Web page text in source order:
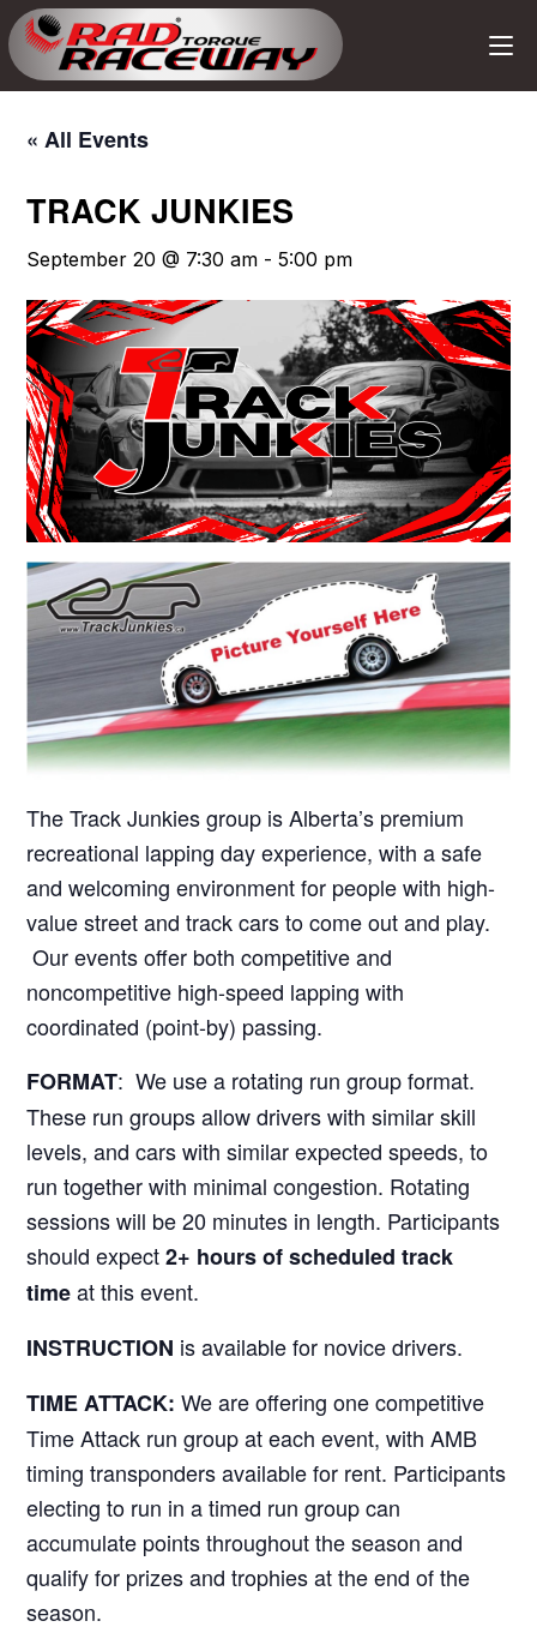
« All Events
TRACK JUNKIES
September 20 @ 7:30 am -5:00 pm
The Track Junkies group is Alberta’s premium
recreational lapping day experience, with a safe
and welcoming environment for people with high-
value street and track cars to come out and play.
Our events offer both competitive and
noncompetitive high-speed lapping with
coordinated (point-by) passing.
FORMAT: We use a rotating run group format.
These run groups allow drivers with similar skill
levels, and cars with similar expected speeds, to
run together with minimal congestion. Rotating
sessions will be 20 minutes in length. Participants
should expect2+ hours of scheduled track
timeat this event.
INSTRUCTION is available for novice drivers.
TIME ATTACK:We are offering one competitive
Time Attack run group at each event, with AMB
timing transponders available for rent. Participants
electing to run in a timed run group can
accumulate points throughout the season and
qualify for prizes and trophies at the end of the
season.